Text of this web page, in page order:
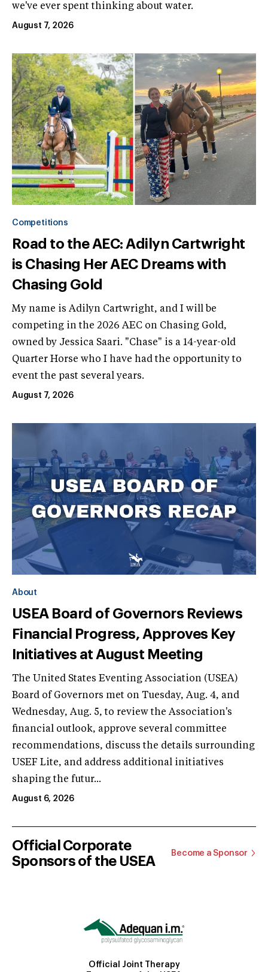
we've ever spent thinking about water.
August 7, 2026
Competitions
Road to the AEC: Adilyn Cartwright
is Chasing Her AEC Dreams with
Chasing Gold
My name is Adilyn Cartwright, and I will be
competing in the 2026 AEC on Chasing Gold,
owned by Jessica Saari. "Chase" is a 14-year-old
Quarter Horse who I have had the opportunity to
event the past several years.
August 7, 2026
About
USEA Board of Governors Reviews
Financial Progress, Approves Key
Initiatives at August Meeting
The United States Eventing Association (USEA)
Board of Governors met on Tuesday, Aug. 4, and
Wednesday, Aug. 5, to review the Association's
financial outlook, approve several committee
recommendations, discuss the details surrounding
USEF Lite, and address additional initiatives
shaping the futur...
August 6, 2026
Official Corporate
Sponsors of the USEA
Become a Sponsor
Official Joint Therapy